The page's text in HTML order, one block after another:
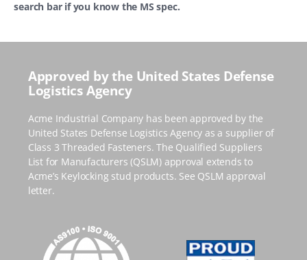
search bar if you know the MS spec.
Approved by the United States Defense
Logistics Agency
Acme Industrial Company has been approved by the
United States Defense Logistics Agency as a supplier of
Class 3 Threaded Fasteners. The Qualified Suppliers
List for Manufacturers(QSLM) approval extends to
Acme’s Keylocking stud products. See QSLM approval
letter.